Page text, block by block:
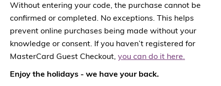
Without entering your code, the purchase cannot be
confirmed or completed. No exceptions. This helps
prevent online purchases being made without your
knowledge or consent. If you haven’t registered for
MasterCard Guest Checkout, you can do it here.
Enjoy the holidays - we have your back.